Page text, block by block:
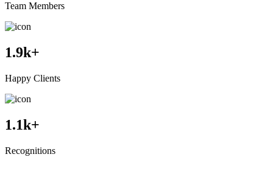
Team Members
1.9k+
Happy Clients
1.1k+
Recognitions